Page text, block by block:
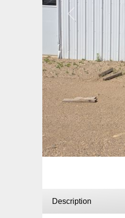
Previous
Description